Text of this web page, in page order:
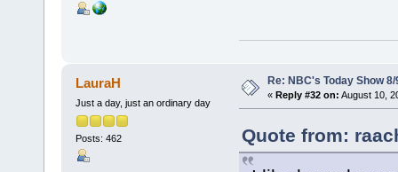
LauraH
Just a day, just an ordinary day
Posts: 462
Re: NBC's Today Show 8/
« Reply #32 on: August 10,
Quote from: